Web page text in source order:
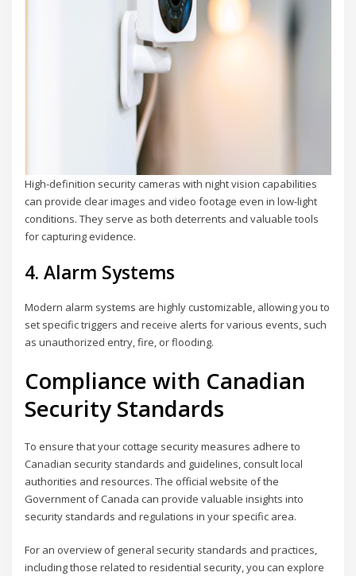
High-definition security cameras with night vision capabilities
can provide clear images and video footage even in low-light
conditions. They serve as both deterrents and valuable tools
for capturing evidence.
4. Alarm Systems
Modern alarm systems are highly customizable, allowing you to
set specific triggers and receive alerts for various events, such
as unauthorized entry, fire, or flooding.
Compliance with Canadian
Security Standards
To ensure that your cottage security measures adhere to
Canadian security standards and guidelines, consult local
authorities and resources. The official website of the
Government of Canada can provide valuable insights into
security standards and regulations in your specific area.
For an overview of general security standards and practices,
including those related to residential security, you can explore